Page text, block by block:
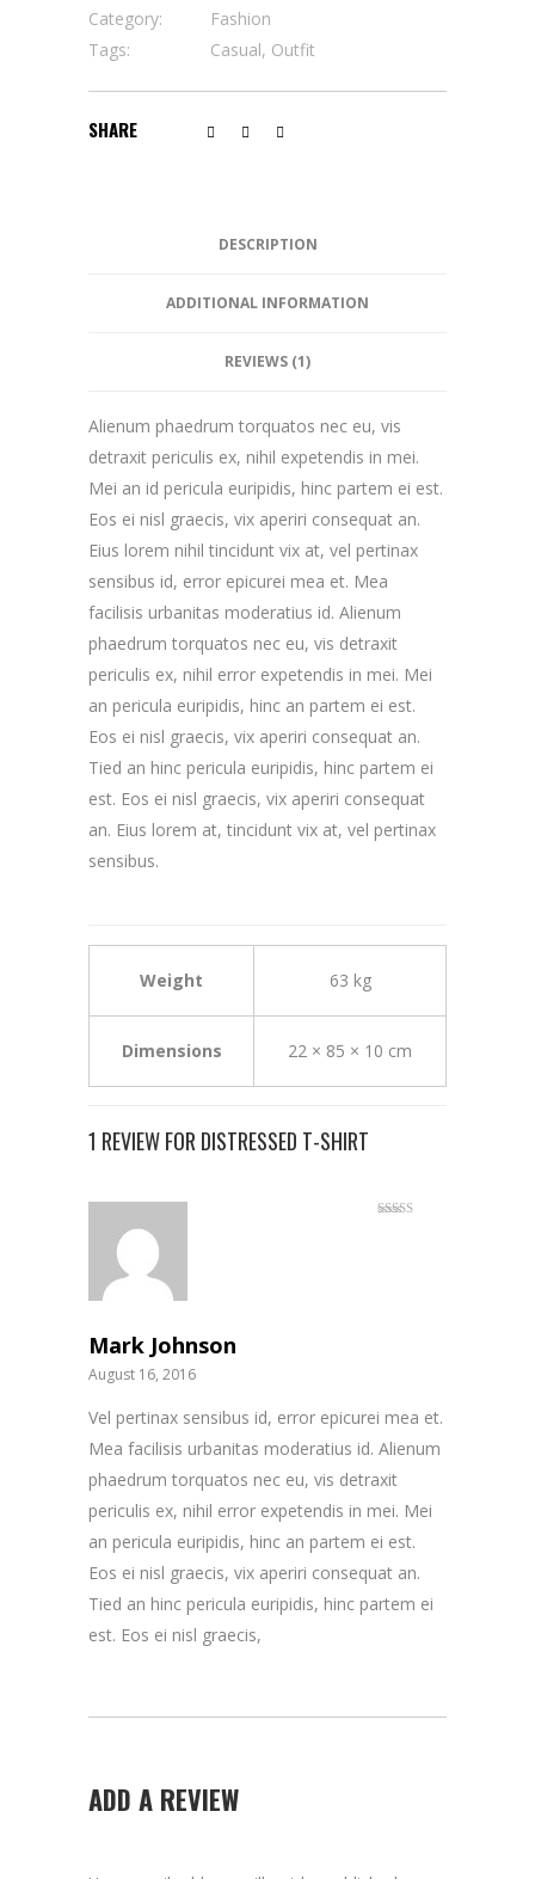
Category:
Fashion
Tags:
Casual, Outfit
SHARE
DESCRIPTION
ADDITIONAL INFORMATION
REVIEWS (1)
Alienum phaedrum torquatos nec eu, vis
detraxit periculis ex, nihil expetendis in mei.
Mei an id pericula euripidis, hinc partem ei est.
Eos ei nisl graecis, vix aperiri consequat an.
Eius lorem nihil tincidunt vix at, vel pertinax
sensibus id, error epicurei mea et. Mea
facilisis urbanitas moderatius id. Alienum
phaedrum torquatos nec eu, vis detraxit
periculis ex, nihil error expetendis in mei. Mei
an pericula euripidis, hinc an partem ei est.
Eos ei nisl graecis, vix aperiri consequat an.
Tied an hinc pericula euripidis, hinc partem ei
est. Eos ei nisl graecis, vix aperiri consequat
an. Eius lorem at, tincidunt vix at, vel pertinax
sensibus.
Weight 63 kg
Dimensions 22 × 85 × 10 cm
1 REVIEW FOR DISTRESSED T-SHIRT
Mark Johnson
August 16, 2016
Vel pertinax sensibus id, error epicurei mea et.
Mea facilisis urbanitas moderatius id. Alienum
phaedrum torquatos nec eu, vis detraxit
periculis ex, nihil error expetendis in mei. Mei
an pericula euripidis, hinc an partem ei est.
Eos ei nisl graecis, vix aperiri consequat an.
Tied an hinc pericula euripidis, hinc partem ei
est. Eos ei nisl graecis,
ADD A REVIEW